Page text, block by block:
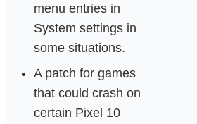
menu entries in
System settings in
some situations.
A patch for games
that could crash on
certain Pixel 10